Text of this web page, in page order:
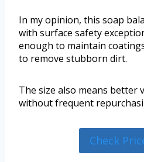
In my opinion, this soap
with surface safety
enough to maintain
to remove stubborn dirt.
The size also means better
without frequent
Check